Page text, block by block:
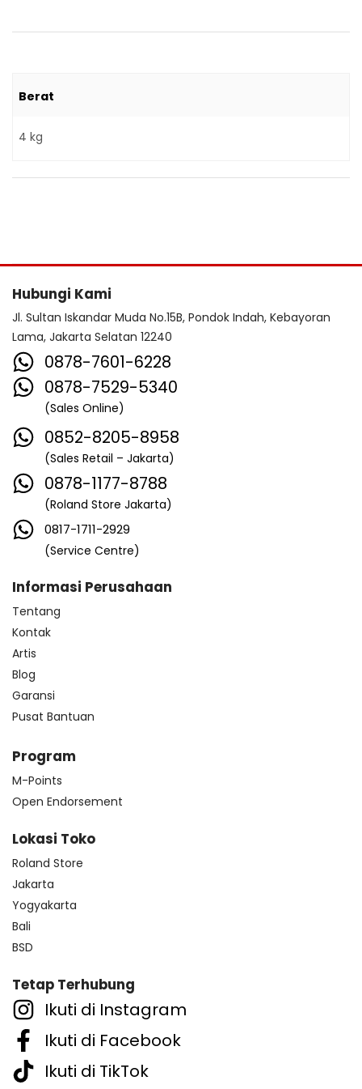
Berat
4 kg
Hubungi Kami
Jl. Sultan Iskandar Muda No.15B, Pondok Indah, Kebayoran
Lama, Jakarta Selatan 12240
0878-7601-6228
0878-7529-5340
(Sales Online)
0852-8205-8958
(Sales Retail – Jakarta)
0878-1177-8788
(Roland Store Jakarta)
0817-1711-2929
(Service Centre)
Informasi Perusahaan
Tentang
Kontak
Artis
Blog
Garansi
Pusat Bantuan
Program
M-Points
Open Endorsement
Lokasi Toko
Roland Store
Jakarta
Yogyakarta
Bali
BSD
Tetap Terhubung
Ikuti di Instagram
Ikuti di Facebook
Ikuti di TikTok